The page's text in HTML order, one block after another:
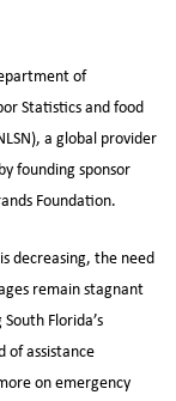
of
Statistics and food
a global provider
founding sponsor
Foundation.
decreasing, the need
remain stagnant
Florida’s
of assistance
on emergency